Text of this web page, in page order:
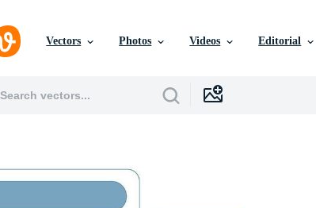
Vectors Photos Videos Editorial